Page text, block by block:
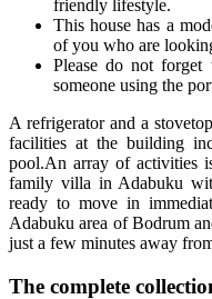
friendly lifestyle.
This house has a
of you who are
Please do not forget
someone using the
A refrigerator and a
facilities at the building
pool.An array of activities
family villa in Adabuku
ready to move in
Adabuku area of Bodrum
just a few minutes away
The complete